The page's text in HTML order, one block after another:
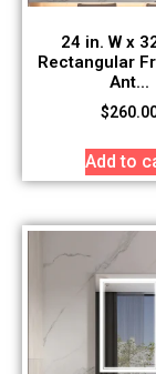
24 in. W x
Rectangular
Ant...
$
Add to